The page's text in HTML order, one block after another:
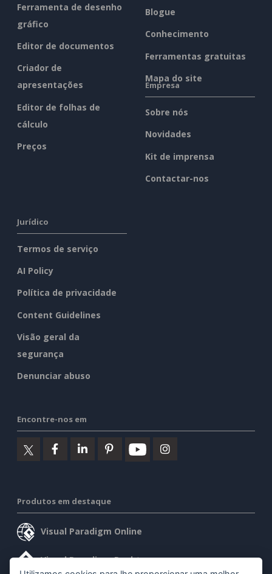
Ferramenta de desenho
gráfico
Editor de documentos
Criador de
apresentações
Editor de folhas de
cálculo
Preços
Blogue
Conhecimento
Ferramentas gratuitas
Mapa do site
Empresa
Sobre nós
Novidades
Kit de imprensa
Contactar-nos
Jurídico
Termos de serviço
AI Policy
Política de privacidade
Content Guidelines
Visão geral da
segurança
Denunciar abuso
Encontre-nos em
Produtos em destaque
Visual Paradigm Online
Visual Paradigm Desktop